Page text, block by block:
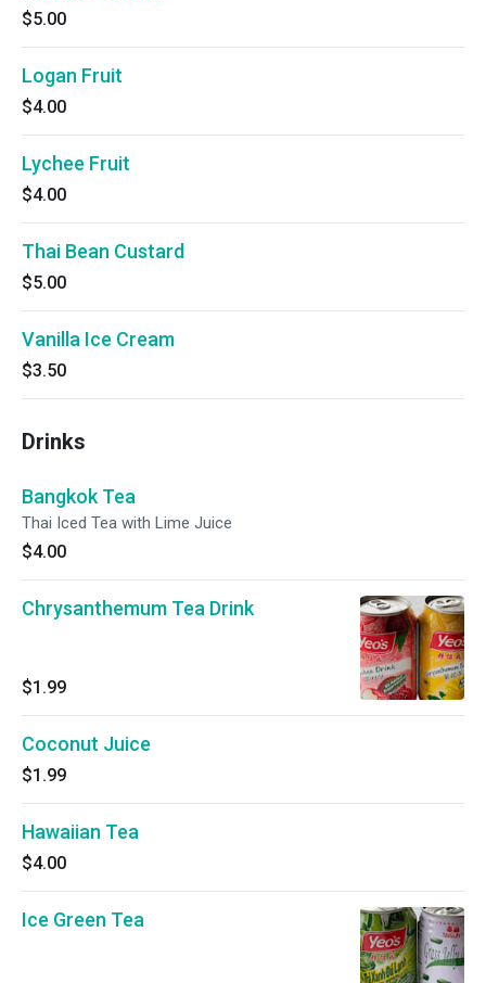
$5.00
Logan Fruit
$4.00
Lychee Fruit
$4.00
Thai Bean Custard
$5.00
Vanilla Ice Cream
$3.50
Drinks
Bangkok Tea
Thai Iced Tea with Lime Juice
$4.00
Chrysanthemum Tea Drink
$1.99
Coconut Juice
$1.99
Hawaiian Tea
$4.00
Ice Green Tea